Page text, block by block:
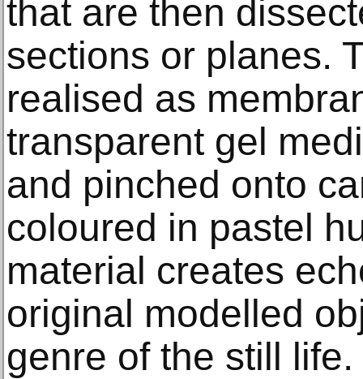
that are then
sections or planes.
realised as
transparent gel
and pinched onto
coloured in pastel
material creates
original modelled
genre of the still life.